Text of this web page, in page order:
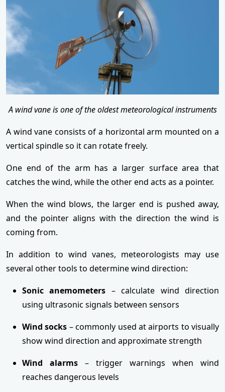
A wind vane is one of the oldest meteorological instruments
A wind vane consists of a horizontal arm mounted on a
vertical spindle so it can rotate freely.
One end of the arm has a larger surface area that
catches the wind, while the other end acts as a pointer.
When the wind blows, the larger end is pushed away,
and the pointer aligns with the direction the wind is
coming from.
In addition to wind vanes, meteorologists may use
several other tools to determine wind direction:
Sonic anemometers – calculate wind direction
using ultrasonic signals between sensors
Wind socks – commonly used at airports to visually
show wind direction and approximate strength
Wind alarms – trigger warnings when wind
reaches dangerous levels